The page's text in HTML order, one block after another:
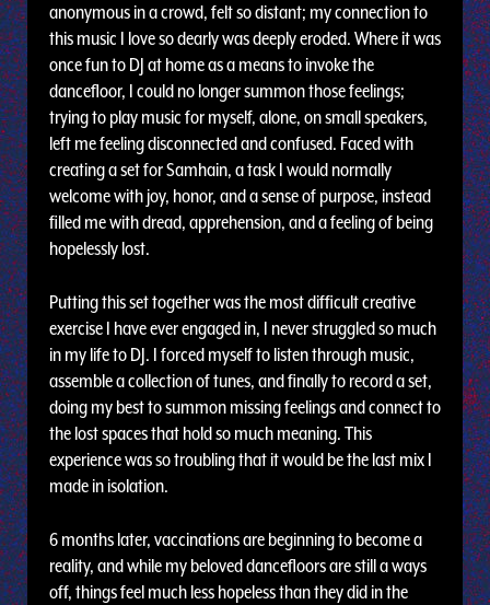
anonymous in a crowd, felt so distant; my connection to
this music I love so dearly was deeply eroded. Where it was
once fun to DJ at home as a means to invoke the
dancefloor, I could no longer summon those feelings;
trying to play music for myself, alone, on small speakers,
left me feeling disconnected and confused. Faced with
creating a set for Samhain, a task I would normally
welcome with joy, honor, and a sense of purpose, instead
filled me with dread, apprehension, and a feeling of being
hopelessly lost.
Putting this set together was the most difficult creative
exercise I have ever engaged in, I never struggled so much
in my life to DJ. I forced myself to listen through music,
assemble a collection of tunes, and finally to record a set,
doing my best to summon missing feelings and connect to
the lost spaces that hold so much meaning. This
experience was so troubling that it would be the last mix I
made in isolation.
6 months later, vaccinations are beginning to become a
reality, and while my beloved dancefloors are still a ways
off, things feel much less hopeless than they did in the